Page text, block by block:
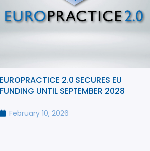
EUROPRACTICE 2.0 SECURES EU
FUNDING UNTIL SEPTEMBER 2028
February 10, 2026